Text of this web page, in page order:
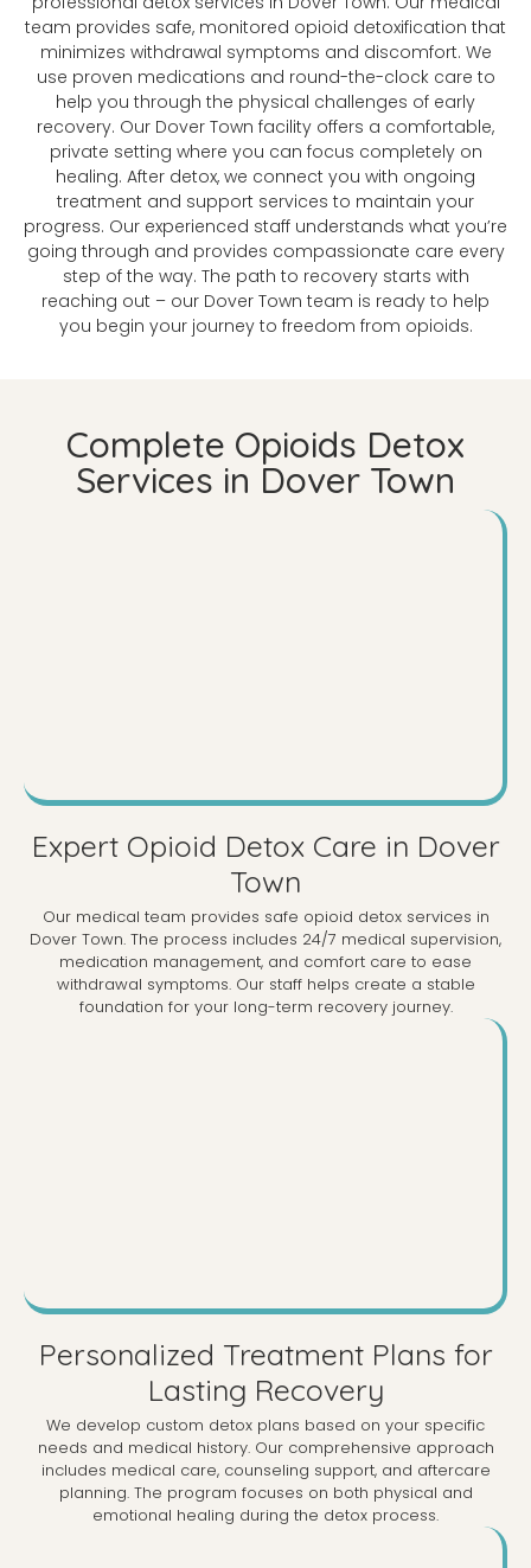
team provides safe, monitored opioid detoxification that
minimizes withdrawal symptoms and discomfort. We
use proven medications and round-the-clock care to
help you through the physical challenges of early
recovery. Our Dover Town facility offers a comfortable,
private setting where you can focus completely on
healing. After detox, we connect you with ongoing
treatment and support services to maintain your
progress. Our experienced staff understands what you’re
going through and provides compassionate care every
step of the way. The path to recovery starts with
reaching out – our Dover Town team is ready to help
you begin your journey to freedom from opioids.
Complete Opioids Detox
Services in Dover Town
Expert Opioid Detox Care in Dover
Town
Our medical team provides safe opioid detox services in
Dover Town. The process includes 24/7 medical supervision,
medication management, and comfort care to ease
withdrawal symptoms. Our staff helps create a stable
foundation for your long-term recovery journey.
Personalized Treatment Plans for
Lasting Recovery
We develop custom detox plans based on your specific
needs and medical history. Our comprehensive approach
includes medical care, counseling support, and aftercare
planning. The program focuses on both physical and
emotional healing during the detox process.